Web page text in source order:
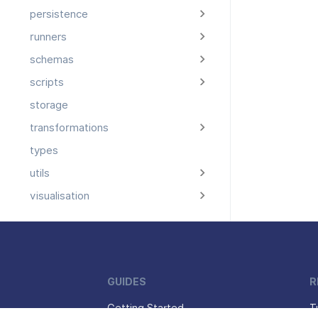
persistence
runners
schemas
scripts
storage
transformations
types
utils
visualisation
GUIDES
Getting Started